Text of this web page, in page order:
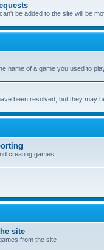
be added to the site will be
name of a game you used to
been resolved, but they may
creating games
site
from the site